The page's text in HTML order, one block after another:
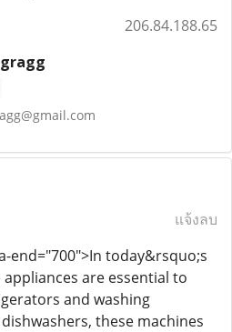
206.84.188.65
แจ้งลบ
end="700">In today&rsquo;s
are essential to
and washing
these machines